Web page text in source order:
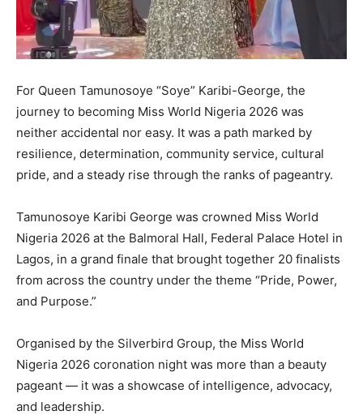
For Queen Tamunosoye “Soye” Karibi-George, the
journey to becoming Miss World Nigeria 2026 was
neither accidental nor easy. It was a path marked by
resilience, determination, community service, cultural
pride, and a steady rise through the ranks of pageantry.
Tamunosoye Karibi George was crowned Miss World
Nigeria 2026 at the Balmoral Hall, Federal Palace Hotel in
Lagos, in a grand finale that brought together 20 finalists
from across the country under the theme “Pride, Power,
and Purpose.”
Organised by the Silverbird Group, the Miss World
Nigeria 2026 coronation night was more than a beauty
pageant — it was a showcase of intelligence, advocacy,
and leadership.